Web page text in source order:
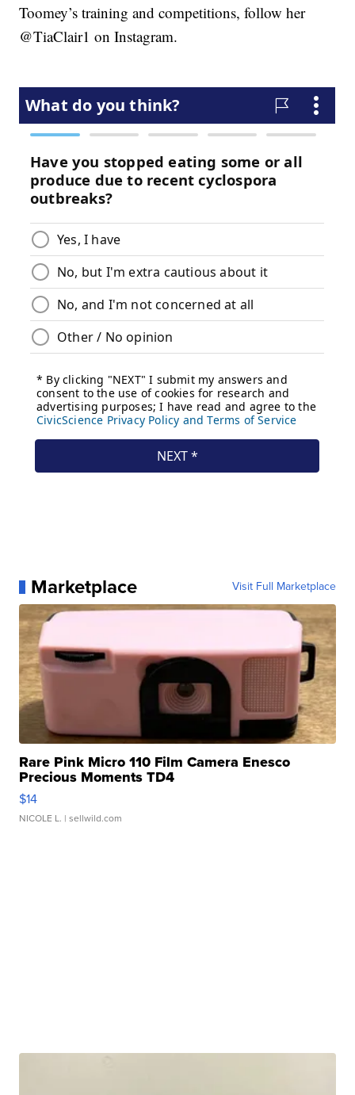
Toomey’s training and competitions, follow her
@TiaClair1 on Instagram.
Marketplace Visit Full Marketplace
Rare Pink Micro 110 Film Camera Enesco
Precious Moments TD4
$14
NICOLE L. | sellwild.com